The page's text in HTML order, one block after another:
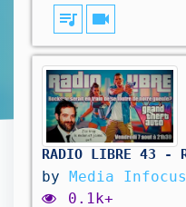
queue_music videocam
by Media Infocus
0.1k+